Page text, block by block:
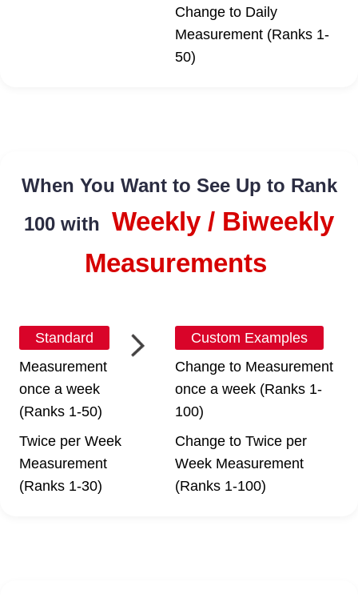
Change to Daily
Measurement (Ranks 1-
50)
When You Want to See Up to Rank
100 with Weekly / Biweekly
Measurements
Standard
Measurement
once a week
(Ranks 1-50)
Twice per Week
Measurement
(Ranks 1-30)
Custom Examples
Change to Measurement
once a week (Ranks 1-
100)
Change to Twice per
Week Measurement
(Ranks 1-100)